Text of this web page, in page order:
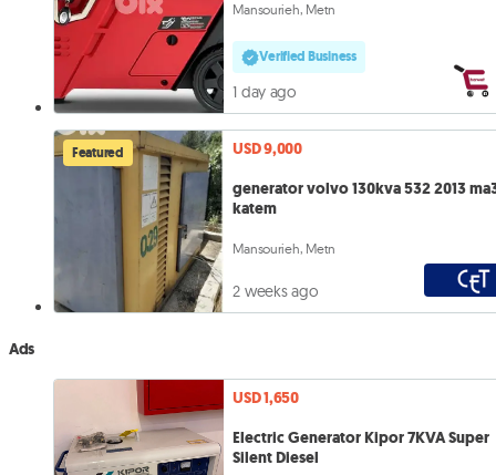
Mansourieh, Metn
Verified Business
1 day ago
Featured
USD 9,000
generator volvo 130kva 532 2013
katem
Mansourieh, Metn
2 weeks ago
Ads
USD 1,650
Electric Generator Kipor 7KVA Super
Silent Diesel